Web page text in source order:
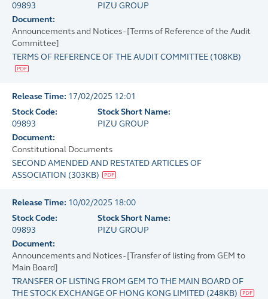
09893
PIZU GROUP
Document:
Announcements and Notices - [Terms of Reference of the Audit
Committee]
TERMS OF REFERENCE OF THE AUDIT COMMITTEE (108KB)
Release Time: 17/02/2025 12:01
Stock Code:
09893
Stock Short Name:
PIZU GROUP
Document:
Constitutional Documents
SECOND AMENDED AND RESTATED ARTICLES OF
ASSOCIATION (303KB)
Release Time: 10/02/2025 18:00
Stock Code:
09893
Stock Short Name:
PIZU GROUP
Document:
Announcements and Notices - [Transfer of listing from GEM to
Main Board]
TRANSFER OF LISTING FROM GEM TO THE MAIN BOARD OF
THE STOCK EXCHANGE OF HONG KONG LIMITED (248KB)